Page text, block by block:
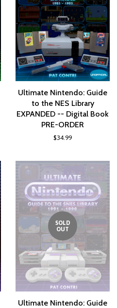
Ultimate Nintendo: Guide
to the NES Library
EXPANDED -- Digital Book
PRE-ORDER
$34.99
SOLD
OUT
Ultimate Nintendo: Guide